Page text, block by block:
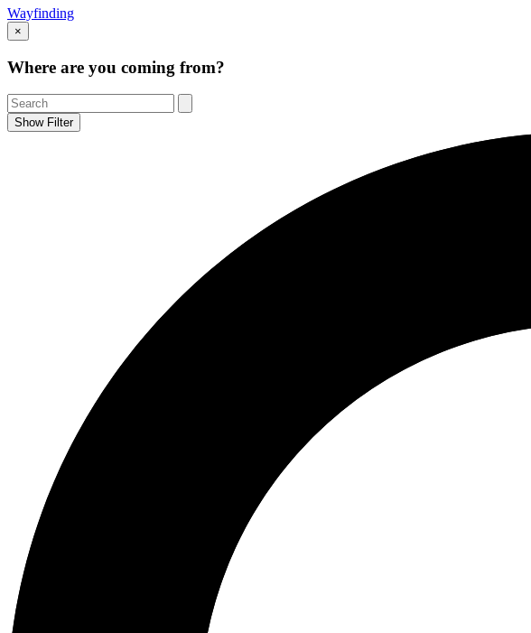
Wayfinding
×
Where are you coming from?
Show Filter